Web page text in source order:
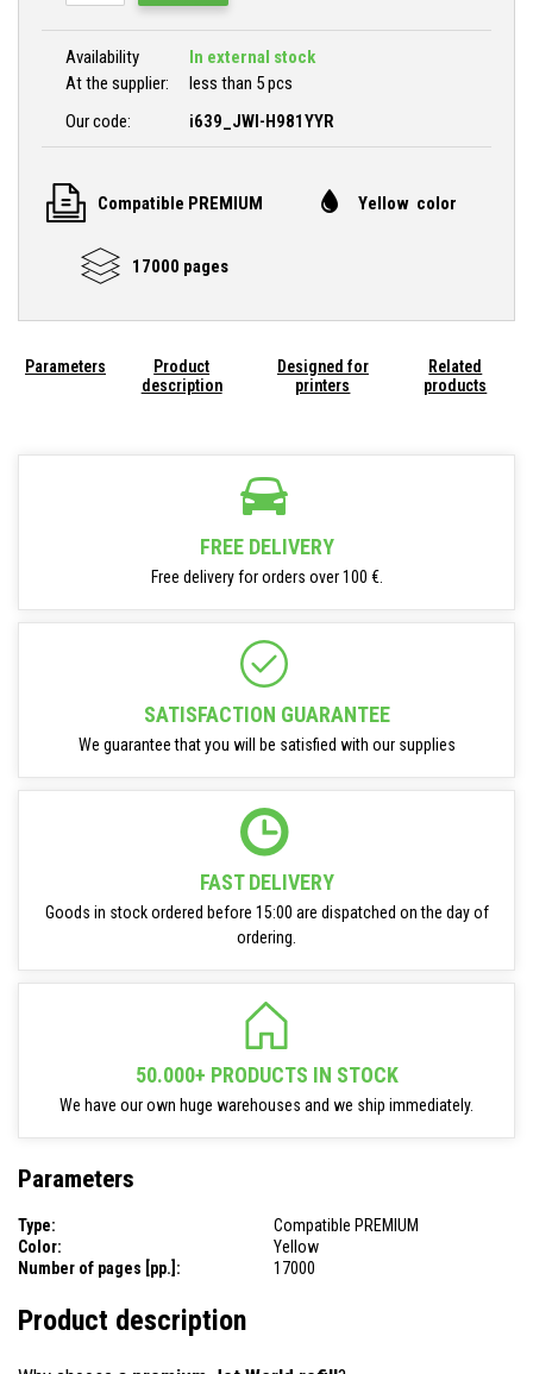
Availability
In external stock
At the supplier:
less than 5 pcs
Our code:
i639_JWI-H981YYR
Compatible PREMIUM Yellow color
17000 pages
Parameters
Product
description
Designed for
printers
Related
products
FREE DELIVERY
Free delivery for orders over 100 €.
SATISFACTION GUARANTEE
We guarantee that you will be satisfied with our supplies
FAST DELIVERY
Goods in stock ordered before 15:00 are dispatched on the day of
ordering.
50.000+ PRODUCTS IN STOCK
We have our own huge warehouses and we ship immediately.
Parameters
Type:
Compatible PREMIUM
Color:
Yellow
Number of pages [pp.]:
17000
Product description